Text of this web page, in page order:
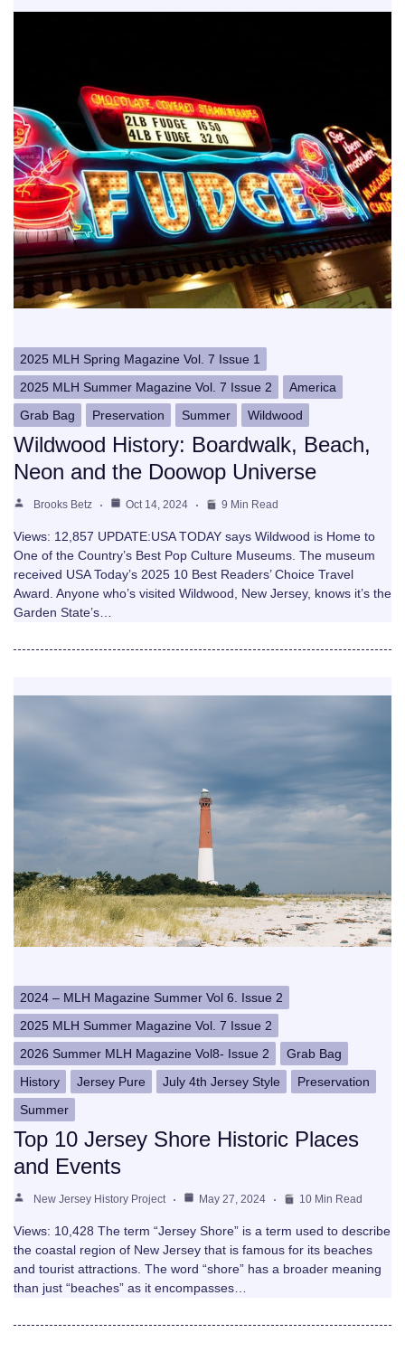
2025 MLH Spring Magazine Vol. 7 Issue 1
2025 MLH Summer Magazine Vol. 7 Issue 2
America
Grab Bag
Preservation Summer Wildwood
Wildwood History: Boardwalk, Beach,
Neon and the Doowop Universe
Brooks Betz Oct 14, 2024 9 Min Read
Views: 12,857 UPDATE:USA TODAY says Wildwood is Home to
One of the Country’s Best Pop Culture Museums. The museum
received USA Today’s 2025 10 Best Readers’ Choice Travel
Award. Anyone who’s visited Wildwood, New Jersey, knows it’s the
Garden State’s…
2024 – MLH Magazine Summer Vol 6. Issue 2
2025 MLH Summer Magazine Vol. 7 Issue 2
2026 Summer MLH Magazine Vol8- Issue 2
Grab Bag
History
Jersey Pure July 4th Jersey Style
Preservation
Summer
Top 10 Jersey Shore Historic Places
and Events
New Jersey History Project May 27, 2024 10 Min Read
Views: 10,428 The term “Jersey Shore” is a term used to describe
the coastal region of New Jersey that is famous for its beaches
and tourist attractions. The word “shore” has a broader meaning
than just “beaches” as it encompasses…